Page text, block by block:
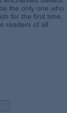
the only one who
for the first time,
readers of all